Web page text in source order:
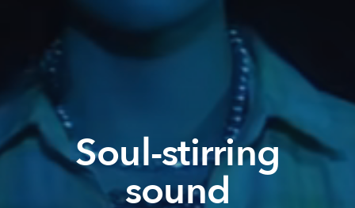
Soul-stirring
sound